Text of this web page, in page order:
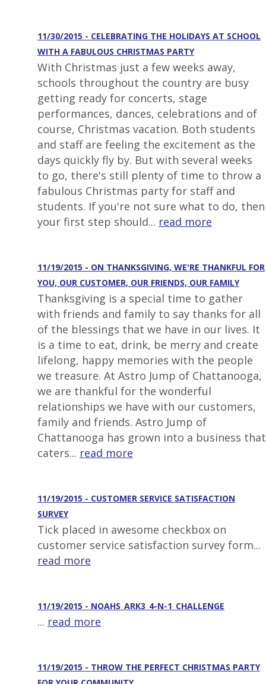
11/30/2015 - CELEBRATING THE HOLIDAYS AT SCHOOL
WITH A FABULOUS CHRISTMAS PARTY
With Christmas just a few weeks away,
schools throughout the country are busy
getting ready for concerts, stage
performances, dances, celebrations and of
course, Christmas vacation. Both students
and staff are feeling the excitement as the
days quickly fly by. But with several weeks
to go, there's still plenty of time to throw a
fabulous Christmas party for staff and
students. If you're not sure what to do, then
your first step should... read more
11/19/2015 - ON THANKSGIVING, WE'RE THANKFUL FOR
YOU, OUR CUSTOMER, OUR FRIENDS, OUR FAMILY
Thanksgiving is a special time to gather
with friends and family to say thanks for all
of the blessings that we have in our lives. It
is a time to eat, drink, be merry and create
lifelong, happy memories with the people
we treasure. At Astro Jump of Chattanooga,
we are thankful for the wonderful
relationships we have with our customers,
family and friends. Astro Jump of
Chattanooga has grown into a business that
caters... read more
11/19/2015 - CUSTOMER SERVICE SATISFACTION
SURVEY
Tick placed in awesome checkbox on
customer service satisfaction survey form...
read more
11/19/2015 - NOAHS_ARK3_4-N-1_CHALLENGE
... read more
11/19/2015 - THROW THE PERFECT CHRISTMAS PARTY